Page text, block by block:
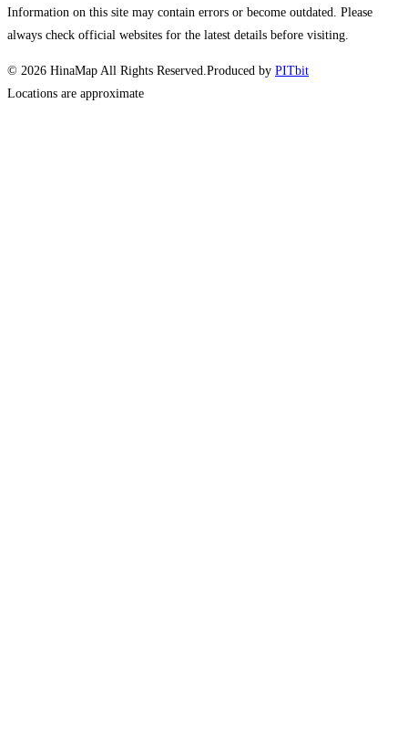
Information on this site may contain errors or become outdated. Please
always check official websites for the latest details before visiting.
© 2026 HinaMap All Rights Reserved.Produced by PITbit
Locations are approximate